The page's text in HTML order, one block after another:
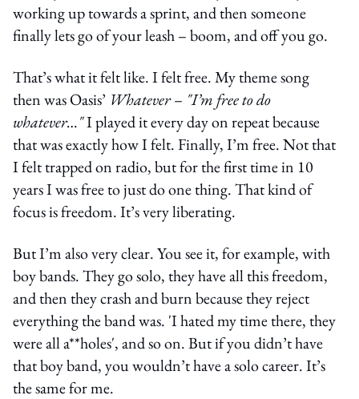
working up towards a sprint, and then someone
finally lets go of your leash – boom, and off you go.
That’s what it felt like. I felt free. My theme song
then was Oasis’ Whatever– "I’m free to do
whatever…"I played it every day on repeat because
that was exactly how I felt. Finally, I’m free. Not that
I felt trapped on radio, but for the first time in 10
years I was free to just do one thing. That kind of
focus is freedom. It’s very liberating.
But I’m also very clear. You see it, for example, with
boy bands. They go solo, they have all this freedom,
and then they crash and burn because they reject
everything the band was. 'I hated my time there, they
were all a**holes', and so on. But if you didn’t have
that boy band, you wouldn’t have a solo career. It’s
the same for me.